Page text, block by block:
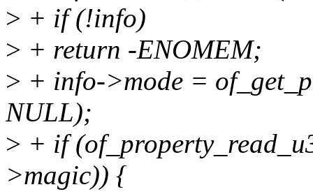
> + if (!info)
> + return -ENOMEM;
> + info->mode =
NULL);
> + if
>magic)) {